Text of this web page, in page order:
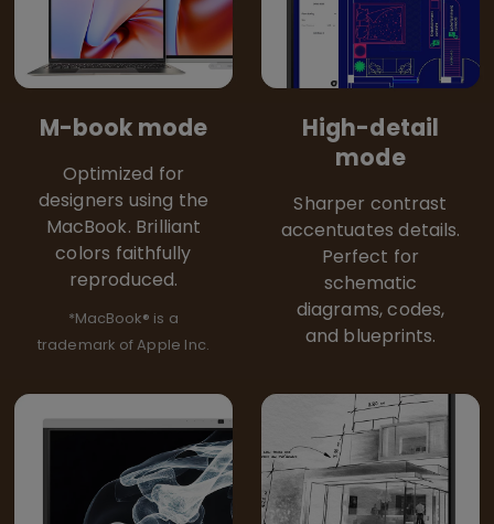
M-book mode
Optimized for
designers using the
MacBook. Brilliant
colors faithfully
reproduced.
*MacBook® is a
trademark of Apple Inc.
High-detail
mode
Sharper contrast
accentuates details.
Perfect for
schematic
diagrams, codes,
and blueprints.